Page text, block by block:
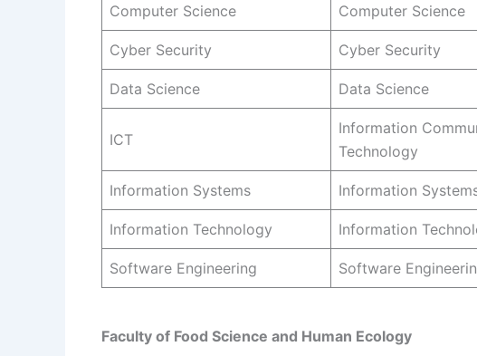
Computer Science Computer Science
Cyber Security Cyber Security
Data Science Data Science
ICT
Information
Technology
Information Systems Information
Information Technology Information
Software Engineering Software
Faculty of Food Science and Human Ecology